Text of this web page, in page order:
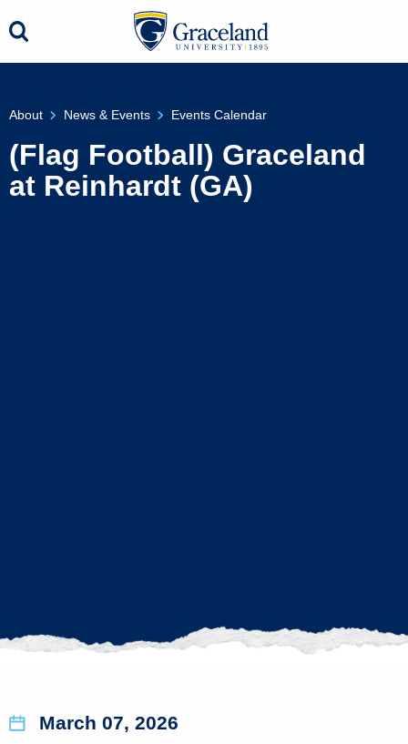
About News & Events Events Calendar
(Flag Football) Graceland
at Reinhardt (GA)
March 07, 2026